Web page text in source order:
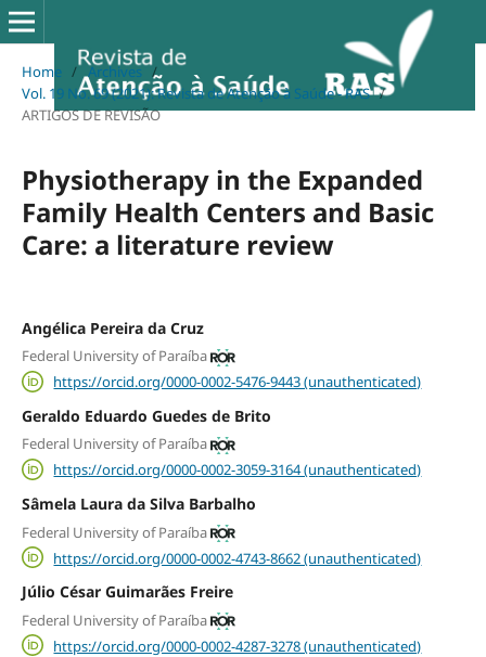
Home / Archives /
Vol. 19 No. 69 (2021): Revista de Atenção à Saúde - RAS /
ARTIGOS DE REVISÃO
Physiotherapy in the Expanded
Family Health Centers and Basic
Care: a literature review
Angélica Pereira da Cruz
Federal University of Paraíba
https://orcid.org/0000-0002-5476-9443 (unauthenticated)
Geraldo Eduardo Guedes de Brito
Federal University of Paraíba
https://orcid.org/0000-0002-3059-3164 (unauthenticated)
Sâmela Laura da Silva Barbalho
Federal University of Paraíba
https://orcid.org/0000-0002-4743-8662 (unauthenticated)
Júlio César Guimarães Freire
Federal University of Paraíba
https://orcid.org/0000-0002-4287-3278 (unauthenticated)